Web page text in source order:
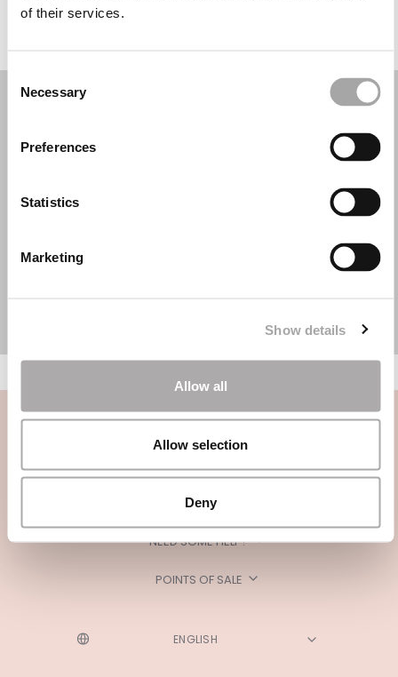
of their services.
Consent
Selection
Necessary
Preferences
Statistics
Marketing
Show details
Allow all
Allow selection
Deny
CATEGORIES
NEED SOME HELP?
POINTS OF SALE